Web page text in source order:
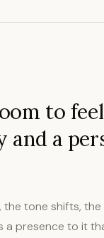
to feel
and a
tone shifts, the
presence to it